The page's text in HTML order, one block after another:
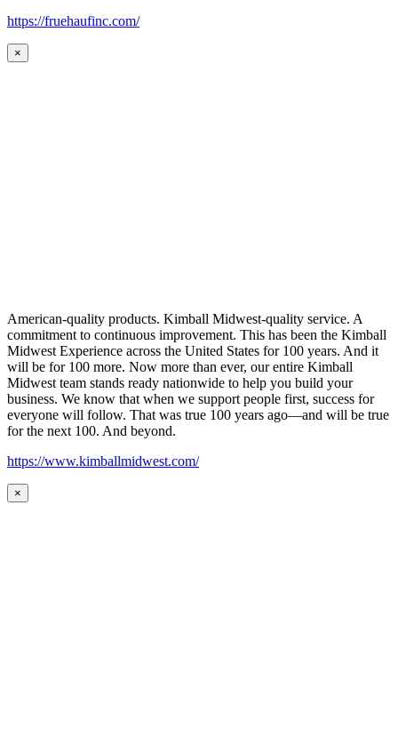
https://fruehaufinc.com/
×
American-quality products. Kimball Midwest-quality service. A
commitment to continuous improvement. This has been the Kimball
Midwest Experience across the United States for 100 years. And it
will be for 100 more. Now more than ever, our entire Kimball
Midwest team stands ready nationwide to help you build your
business. We know that when we support people first, success for
everyone will follow. That was true 100 years ago—and will be true
for the next 100. And beyond.
https://www.kimballmidwest.com/
×